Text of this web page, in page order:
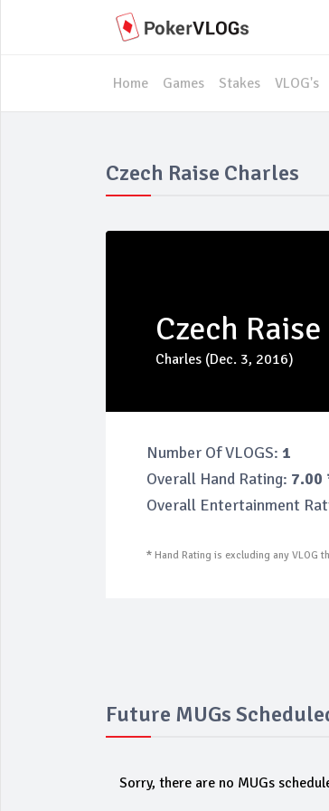
Home Games Stakes VLOG's
Czech Raise Charles
Czech
Charles (Dec. 3, 2016)
Number Of VLOGS: 1
Overall Hand Rating: 7.00
Overall Entertainment
* Hand Rating is excluding any VLOG
Future MUGs
Sorry, there are no MUGs